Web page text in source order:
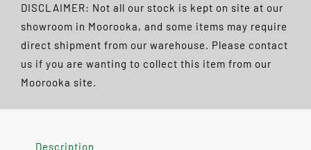
DISCLAIMER: Not all our stock is kept on site at our
showroom in Moorooka, and some items may require
direct shipment from our warehouse. Please contact
us if you are wanting to collect this item from our
Moorooka site.
Description